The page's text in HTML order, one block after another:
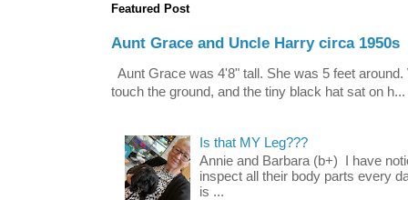
Featured Post
Aunt Grace and Uncle Harry circa 1950s
Aunt Grace was 4'8" tall. She was 5 feet
touch the ground, and the tiny black hat sat on h...
Is that MY Leg???
Annie and Barbara (b+) I have
inspect all their body parts every
is ...